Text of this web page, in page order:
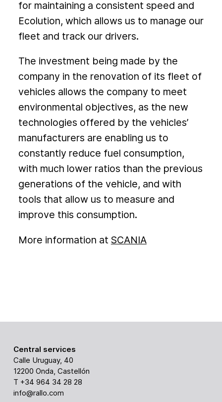
for maintaining a consistent speed and
Ecolution, which allows us to manage our
fleet and track our drivers.
The investment being made by the
company in the renovation of its fleet of
vehicles allows the company to meet
environmental objectives, as the new
technologies offered by the vehicles’
manufacturers are enabling us to
constantly reduce fuel consumption,
with much lower ratios than the previous
generations of the vehicle, and with
tools that allow us to measure and
improve this consumption.
More information at SCANIA
Central services
Calle Uruguay, 40
12200 Onda, Castellón
T +34 964 34 28 28
info@rallo.com